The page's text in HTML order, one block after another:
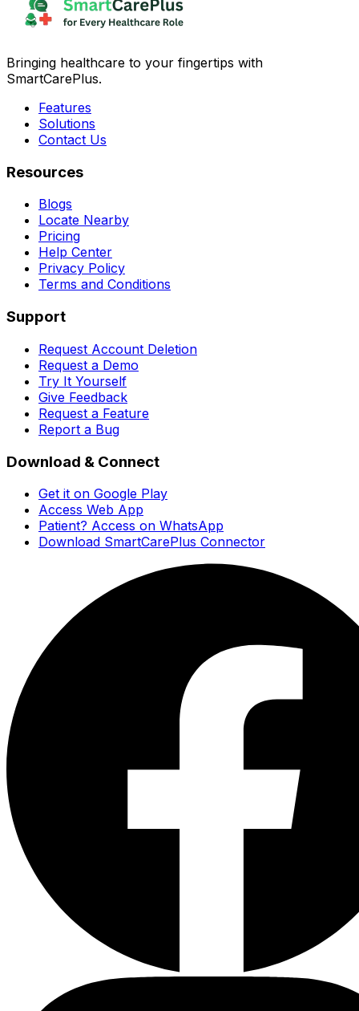
Bringing healthcare to your fingertips with
SmartCarePlus.
Features
Solutions
Contact Us
Resources
Blogs
Locate Nearby
Pricing
Help Center
Privacy Policy
Terms and Conditions
Support
Request Account Deletion
Request a Demo
Try It Yourself
Give Feedback
Request a Feature
Report a Bug
Download & Connect
Get it on Google Play
Access Web App
Patient? Access on WhatsApp
Download SmartCarePlus Connector